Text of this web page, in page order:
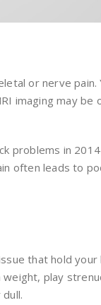
or nerve
imaging may
problems in
often leads to
that hold
play